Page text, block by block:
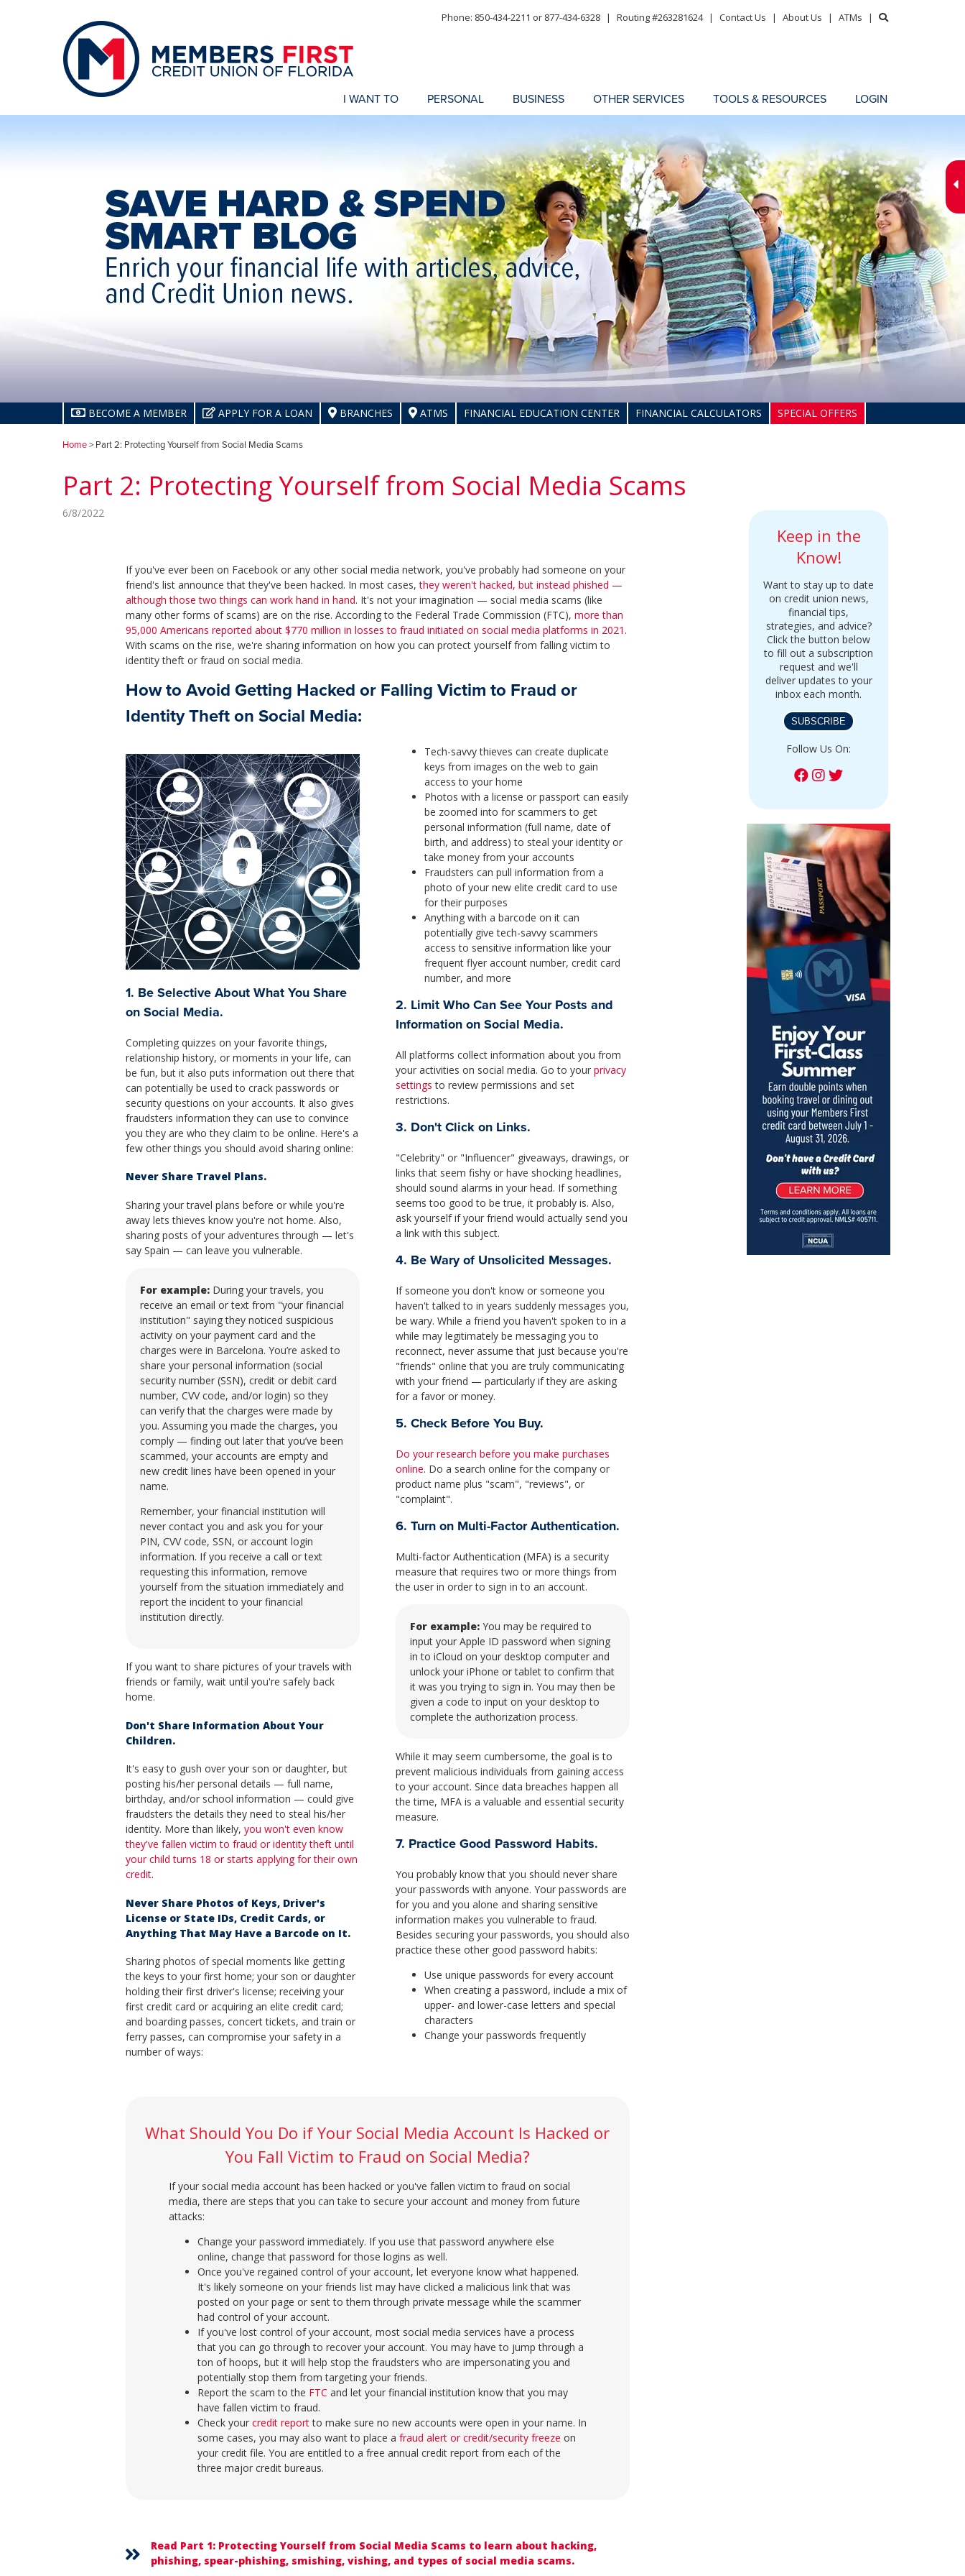
Phone: 850-434-2211 or 877-434-6328 | Routing #263281624 | Contact Us | About Us | ATMs |
I WANT TO PERSONAL BUSINESS OTHER SERVICES TOOLS & RESOURCES LOGIN
BECOME A MEMBER APPLY FOR A LOAN BRANCHES ATMS FINANCIAL EDUCATION CENTER FINANCIAL CALCULATORS SPECIAL OFFERS
Home> Part 2: Protecting Yourself from Social Media Scams
Part 2: Protecting Yourself from Social Media Scams
6/8/2022
If you've ever been on Facebook or any other social media network, you've probably had someone on your
friend's list announce that they've been hacked. In most cases,they weren't hacked, but instead phished —
although those two things can work hand in hand. It's not your imagination — social media scams (like
many other forms of scams) are on the rise. According to the Federal Trade Commission (FTC), more than
95,000 Americans reported about $770 million in losses to fraud initiated on social media platforms in 2021 .
With scams on the rise, we're sharing information on how you can protect yourself from falling victim to
identity theft or fraud on social media.
How to Avoid Getting Hacked or Falling Victim to Fraud or
Identity Theft on Social Media:
1. Be Selective About What You Share
on Social Media.
Completing quizzes on your favorite things,
relationship history, or moments in your life, can
be fun, but it also puts information out there that
can potentially be used to crack passwords or
security questions on your accounts. It also gives
fraudsters information they can use to convince
you they are who they claim to be online. Here's a
few other things you should avoid sharing online:
Never Share Travel Plans.
Sharing your travel plans before or while you're
away lets thieves know you're not home. Also,
sharing posts of your adventures through — let's
say Spain — can leave you vulnerable.
For example:During your travels, you
receive an email or text from "your financial
institution" saying they noticed suspicious
activity on your payment card and the
charges were in Barcelona. You’re asked to
share your personal information (social
security number (SSN), credit or debit card
number, CVV code, and/or login) so they
can verify that the charges were made by
you. Assuming you made the charges, you
comply — finding out later that you’ve been
scammed, your accounts are empty and
new credit lines have been opened in your
name.
Remember, your financial institution will
never contact you and ask you for your
PIN, CVV code, SSN, or account login
information. If you receive a call or text
requesting this information, remove
yourself from the situation immediately and
report the incident to your financial
institution directly.
If you want to share pictures of your travels with
friends or family, wait until you're safely back
home.
Don't Share Information About Your
Children.
It's easy to gush over your son or daughter, but
posting his/her personal details — full name,
birthday, and/or school information — could give
fraudsters the details they need to steal his/her
identity. More than likely, you won't even know
they've fallen victim to fraud or identity theft until
your child turns 18 or starts applying for their own
credit.
Never Share Photos of Keys, Driver's
License or State IDs, Credit Cards, or
Anything That May Have a Barcode on It.
Sharing photos of special moments like getting
the keys to your first home; your son or daughter
holding their first driver's license; receiving your
first credit card or acquiring an elite credit card;
and boarding passes, concert tickets, and train or
ferry passes, can compromise your safety in a
number of ways:
Tech-savvy thieves can create duplicate
keys from images on the web to gain
access to your home
Photos with a license or passport can easily
be zoomed into for scammers to get
personal information (full name, date of
birth, and address) to steal your identity or
take money from your accounts
Fraudsters can pull information from a
photo of your new elite credit card to use
for their purposes
Anything with a barcode on it can
potentially give tech-savvy scammers
access to sensitive information like your
frequent flyer account number, credit card
number, and more
2. Limit Who Can See Your Posts and
Information on Social Media.
All platforms collect information about you from
your activities on social media. Go to your privacy
settings to review permissions and set
restrictions.
3. Don't Click on Links.
"Celebrity" or "Influencer" giveaways, drawings, or
links that seem fishy or have shocking headlines,
should sound alarms in your head. If something
seems too good to be true, it probably is. Also,
ask yourself if your friend would actually send you
a link with this subject.
4. Be Wary of Unsolicited Messages.
If someone you don't know or someone you
haven't talked to in years suddenly messages you,
be wary. While a friend you haven't spoken to in a
while may legitimately be messaging you to
reconnect, never assume that just because you're
"friends" online that you are truly communicating
with your friend — particularly if they are asking
for a favor or money.
5. Check Before You Buy.
Do your research before you make purchases
online. Do a search online for the company or
product name plus "scam", "reviews", or
"complaint".
6. Turn on Multi-Factor Authentication.
Multi-factor Authentication (MFA) is a security
measure that requires two or more things from
the user in order to sign in to an account.
For example:You may be required to
input your Apple ID password when signing
in to iCloud on your desktop computer and
unlock your iPhone or tablet to confirm that
it was you trying to sign in. You may then be
given a code to input on your desktop to
complete the authorization process.
While it may seem cumbersome, the goal is to
prevent malicious individuals from gaining access
to your account. Since data breaches happen all
the time, MFA is a valuable and essential security
measure.
7. Practice Good Password Habits.
You probably know that you should never share
your passwords with anyone. Your passwords are
for you and you alone and sharing sensitive
information makes you vulnerable to fraud.
Besides securing your passwords, you should also
practice these other good password habits:
Use unique passwords for every account
When creating a password, include a mix of
upper- and lower-case letters and special
characters
Change your passwords frequently
What Should You Do if Your Social Media Account Is Hacked or
You Fall Victim to Fraud on Social Media?
If your social media account has been hacked or you've fallen victim to fraud on social
media, there are steps that you can take to secure your account and money from future
attacks:
Change your password immediately. If you use that password anywhere else
online, change that password for those logins as well.
Once you've regained control of your account, let everyone know what happened.
It's likely someone on your friends list may have clicked a malicious link that was
posted on your page or sent to them through private message while the scammer
had control of your account.
If you've lost control of your account, most social media services have a process
that you can go through to recover your account. You may have to jump through a
ton of hoops, but it will help stop the fraudsters who are impersonating you and
potentially stop them from targeting your friends.
Report the scam to the FTC and let your financial institution know that you may
have fallen victim to fraud.
Check your credit reportto make sure no new accounts were open in your name. In
some cases, you may also want to place a fraud alert or credit/security freeze on
your credit file. You are entitled to a free annual credit report from each of the
three major credit bureaus.
Read Part 1: Protecting Yourself from Social Media Scams to learn about hacking,
phishing, spear-phishing, smishing, vishing, and types of social media scams.
Keep in the
Know!
Want to stay up to date
on credit union news,
financial tips,
strategies, and advice?
Click the button below
to fill out a subscription
request and we'll
deliver updates to your
inbox each month.
SUBSCRIBE
Follow Us On: